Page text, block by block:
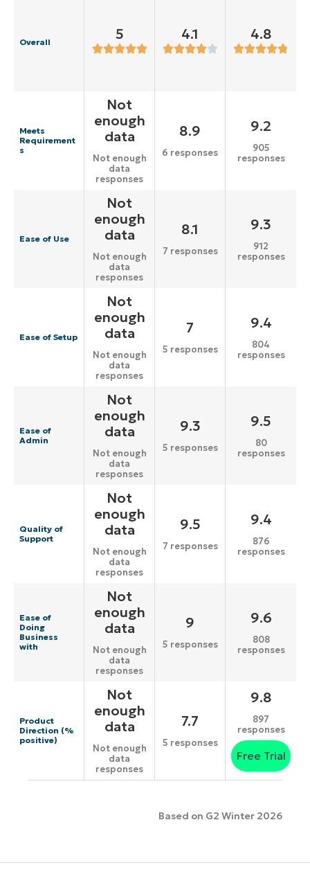
Overall 5 4.1 4.8
Meets
Requirement
s
Not
enough
data
Not enough
data
responses
8.9
6 responses
9.2
905
responses
Ease of Use
Not
enough
data
Not enough
data
responses
8.1
7 responses
9.3
912
responses
Ease of Setup
Not
enough
data
Not enough
data
responses
7
5 responses
9.4
804
responses
Ease of
Admin
Not
enough
data
Not enough
data
responses
9.3
5 responses
9.5
80
responses
Quality of
Support
Not
enough
data
Not enough
data
responses
9.5
7 responses
9.4
876
responses
Ease of
Doing
Business
with
Not
enough
data
Not enough
data
responses
9
5 responses
9.6
808
responses
Product
Direction (%
positive)
Not
enough
data
Not enough
data
responses
7.7
5 responses
9.8
897
responses
Free Trial
Based on G2 Winter 2026